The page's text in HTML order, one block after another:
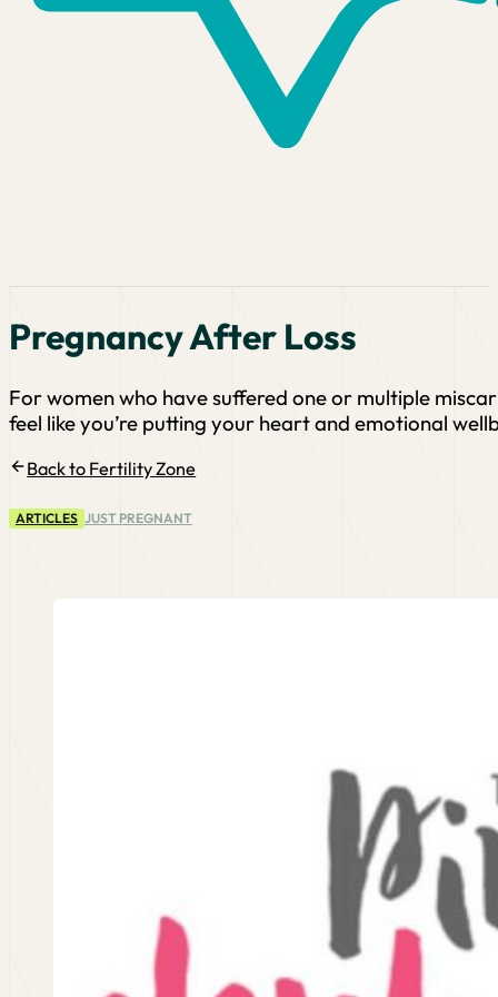
Pregnancy After Loss
For women who have suffered one or multiple
feel like you’re putting your heart and emotional
Back to Fertility Zone
ARTICLES JUST PREGNANT